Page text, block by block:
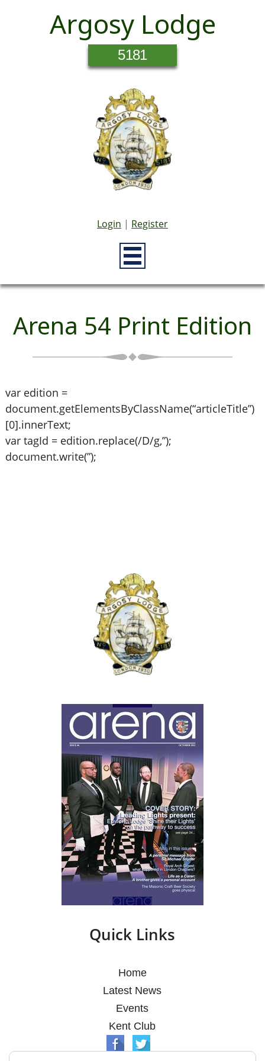
Argosy Lodge
5181
Login | Register
Arena 54 Print Edition
var edition =
document.getElementsByClassName(“articleTitle”)
[0].innerText;
var tagId = edition.replace(/D/g,”);
document.write(”);
Quick Links
Home
Latest News
Events
Kent Club